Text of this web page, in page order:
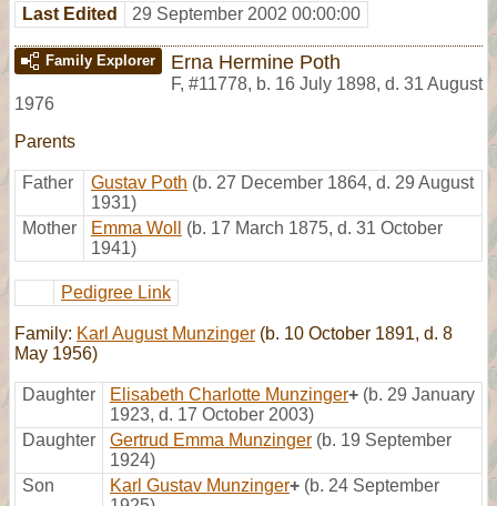
Last Edited 29 September 2002 00:00:00
Family Explorer Erna Hermine Poth
F, #11778, b. 16 July 1898, d. 31 August
1976
Parents
Father Gustav Poth (b. 27 December 1864, d. 29 August
1931)
Mother
Emma Woll
(b. 17 March 1875, d. 31 October
1941)
Pedigree Link
Family: Karl August Munzinger (b. 10 October 1891, d. 8
May 1956)
Daughter Elisabeth Charlotte Munzinger+ (b. 29 January
1923, d. 17 October 2003)
Daughter
Gertrud Emma Munzinger (b. 19 September
1924)
Son
Karl Gustav Munzinger+ (b. 24 September